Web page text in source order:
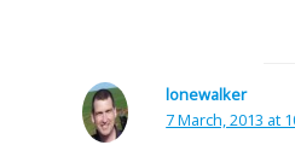
lonewalker
7 March, 2013 at